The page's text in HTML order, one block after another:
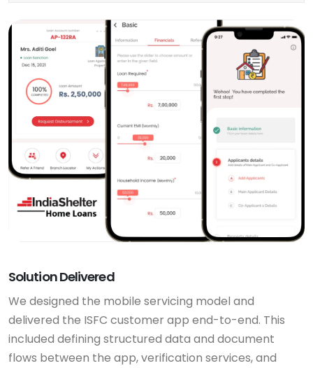
Solution Delivered
We designed the mobile servicing model and
delivered the ISFC customer app end-to-end. This
included defining structured data and document
flows between the app, verification services, and